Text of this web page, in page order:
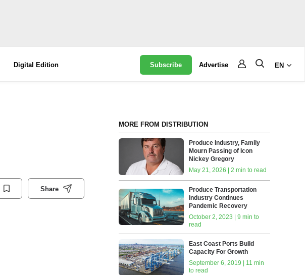
Digital Edition Subscribe Advertise EN
Share
MORE FROM DISTRIBUTION
Produce Industry, Family
Mourn Passing of Icon
Nickey Gregory
May 21, 2026 | 2 min to read
Produce Transportation
Industry Continues
Pandemic Recovery
October 2, 2023 | 9 min to
read
East Coast Ports Build
Capacity For Growth
September 6, 2019 | 11 min
to read